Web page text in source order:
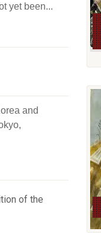
yet been...
and
of the